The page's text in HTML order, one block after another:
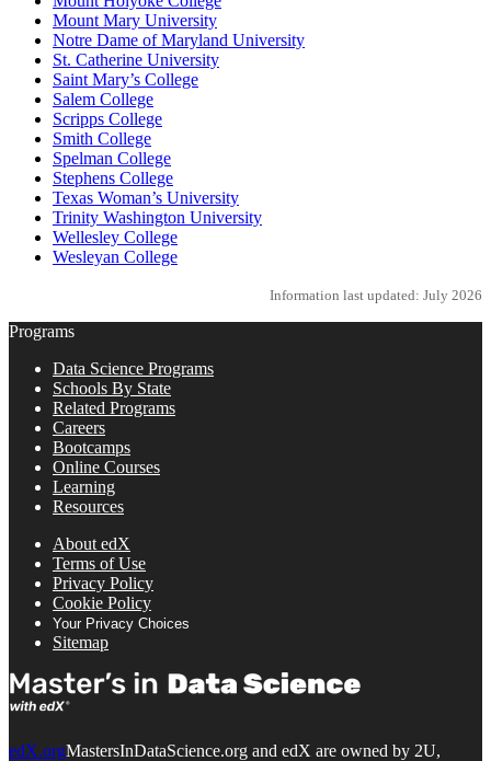
Mount Mary University
Notre Dame of Maryland University
St. Catherine University
Saint Mary’s College
Salem College
Scripps College
Smith College
Spelman College
Stephens College
Texas Woman’s University
Trinity Washington University
Wellesley College
Wesleyan College
Information last updated: July 2026
Programs
Data Science Programs
Schools By State
Related Programs
Careers
Bootcamps
Online Courses
Learning
Resources
About edX
Terms of Use
Privacy Policy
Cookie Policy
Your Privacy Choices
Sitemap
edX.orgMastersInDataScience.org and edX are owned by 2U,